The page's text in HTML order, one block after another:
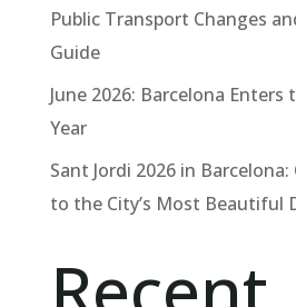
Public Transport Changes
Guide
June 2026: Barcelona
Year
Sant Jordi 2026 in
to the City’s Most Beautiful